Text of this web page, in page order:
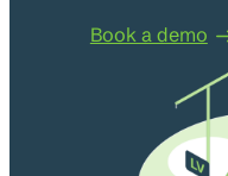
Book a demo